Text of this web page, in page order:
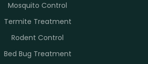
Mosquito Control
Termite Treatment
Rodent Control
Bed Bug Treatment